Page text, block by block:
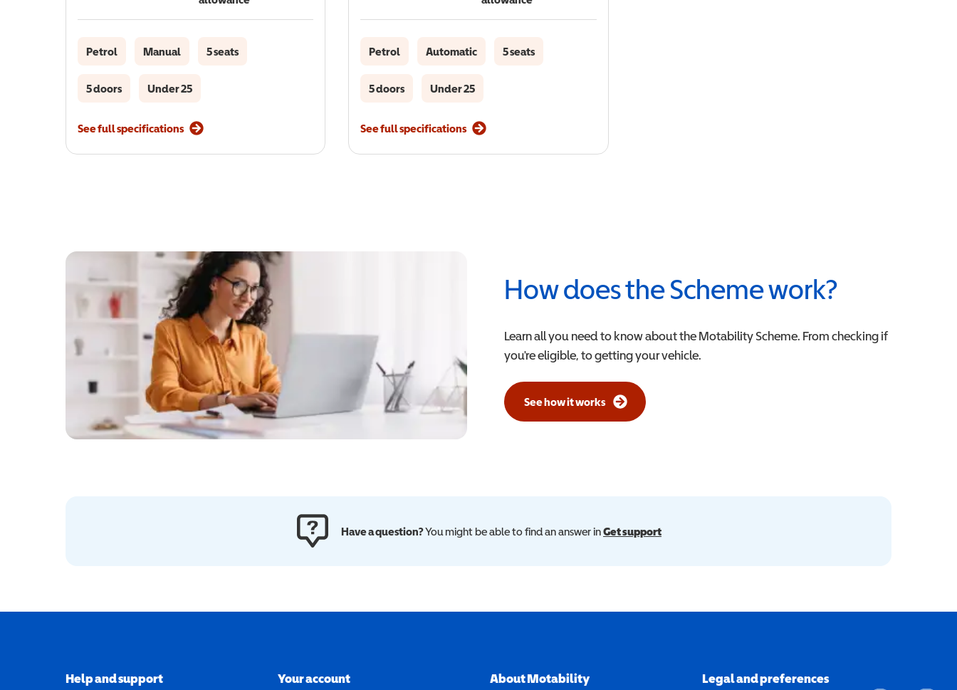
Petrol Manual 5 seats
5 doors Under 25
See full specifications
Petrol Automatic 5 seats
5 doors Under 25
See full specifications
How does the Scheme work?
Learn all you need to know about the Motability Scheme. From checking if
you're eligible, to getting your vehicle.
See how it works
Have a question?You might be able to find an answer inGet support
Help and support Your account About Motability Legal and preferences